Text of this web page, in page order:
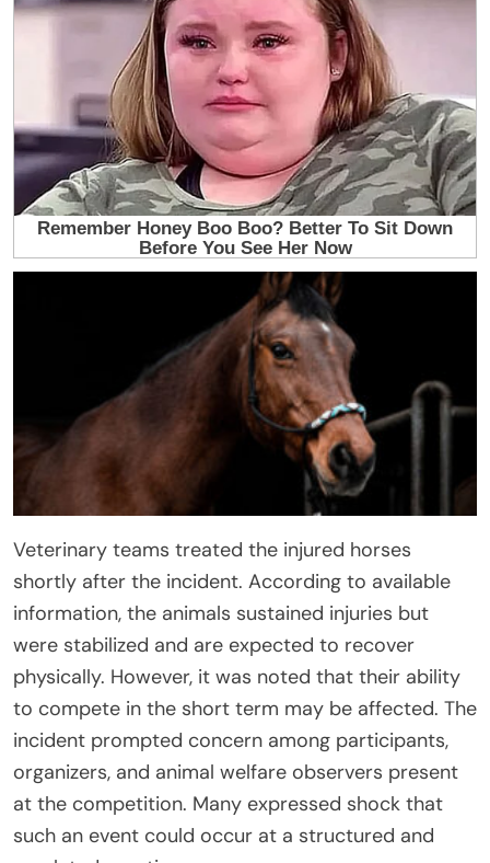
Veterinary teams treated the injured horses
shortly after the incident. According to available
information, the animals sustained injuries but
were stabilized and are expected to recover
physically. However, it was noted that their ability
to compete in the short term may be affected. The
incident prompted concern among participants,
organizers, and animal welfare observers present
at the competition. Many expressed shock that
such an event could occur at a structured and